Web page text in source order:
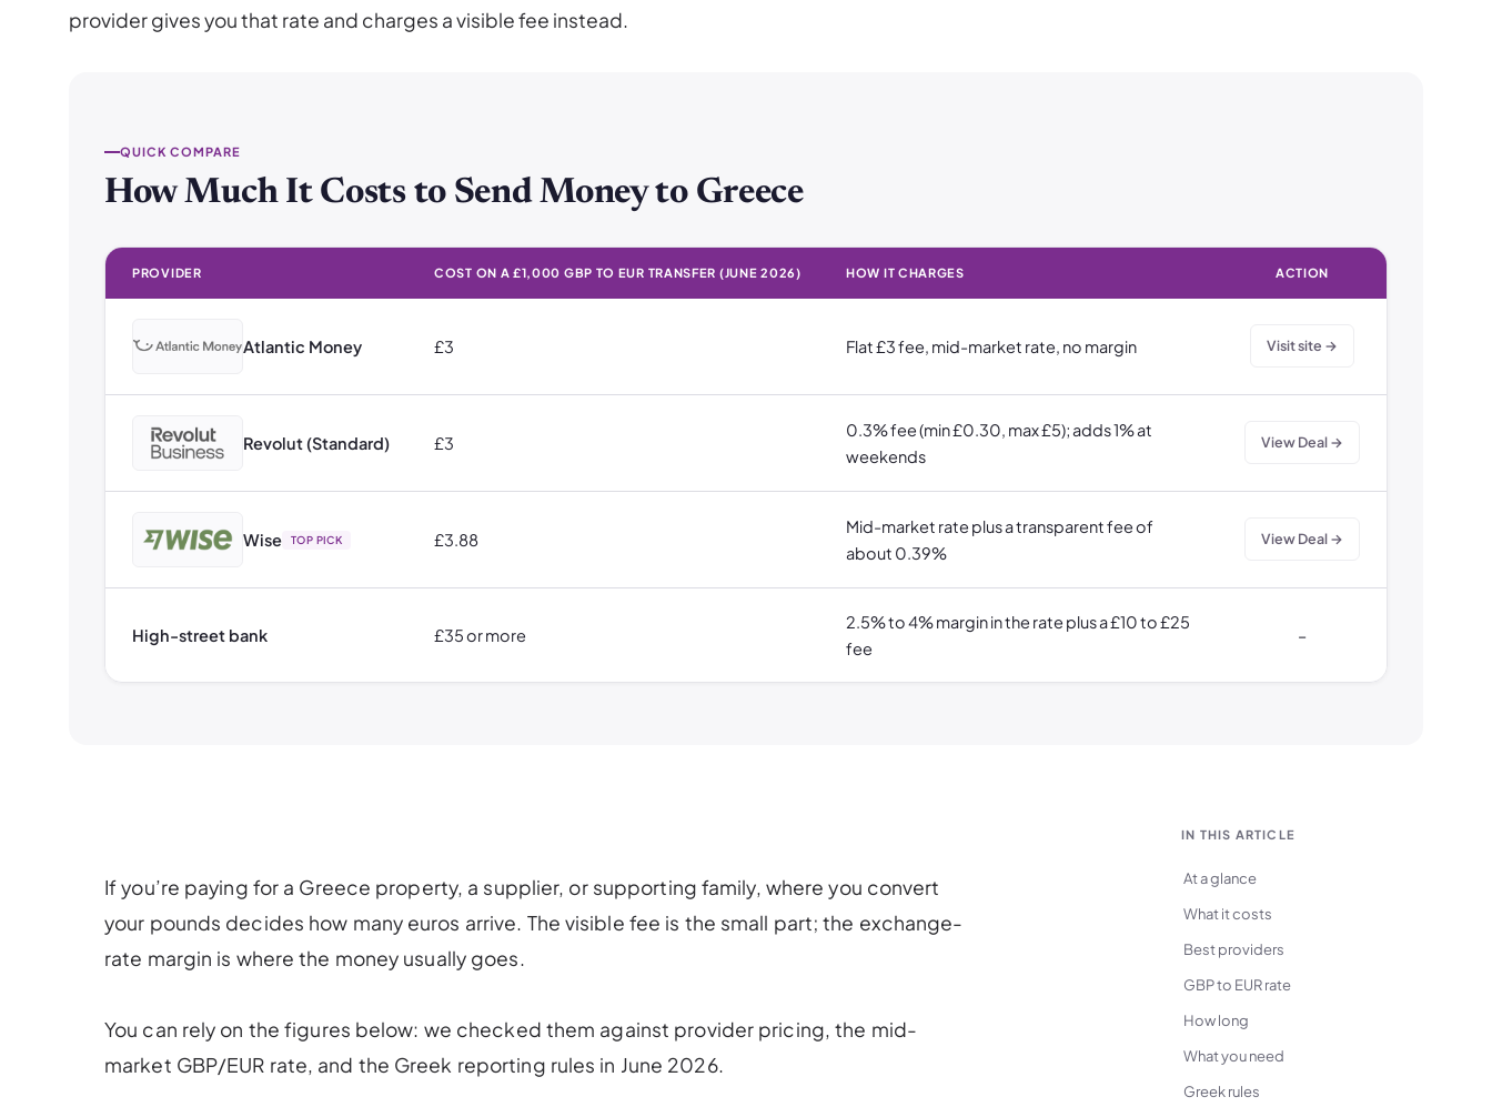
provider gives you that rate and charges a visible fee instead.
QUICK COMPARE
How Much It Costs to Send Money to Greece
PROVIDER COST ON A £1,000 GBP TO EUR TRANSFER (JUNE 2026) HOW IT CHARGES ACTION
Atlantic Money £3 Flat £3 fee, mid-market rate, no margin Visit site →
Revolut (Standard) £3
0.3% fee (min £0.30, max £5); adds 1% at
weekends
View Deal →
Wise TOP PICK £3.88
Mid-market rate plus a transparent fee of
about 0.39%
View Deal →
High-street bank £35 or more
2.5% to 4% margin in the rate plus a £10 to £25
fee
–
If you’re paying for a Greece property, a supplier, or supporting family, where you convert
your pounds decides how many euros arrive. The visible fee is the small part; the exchange-
rate margin is where the money usually goes.
You can rely on the figures below: we checked them against provider pricing, the mid-
market GBP/EUR rate, and the Greek reporting rules in June 2026.
IN THIS ARTICLE
At a glance
What it costs
Best providers
GBP to EUR rate
How long
What you need
Greek rules